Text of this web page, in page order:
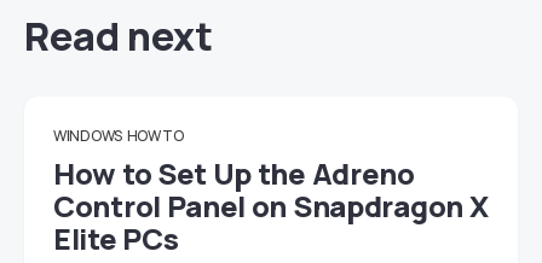
Read next
WINDOWS HOW TO
How to Set Up the Adreno
Control Panel on Snapdragon X
Elite PCs